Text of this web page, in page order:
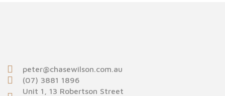
peter@chasewilson.com.au
(07) 3881 1896
Unit 1, 13 Robertson Street